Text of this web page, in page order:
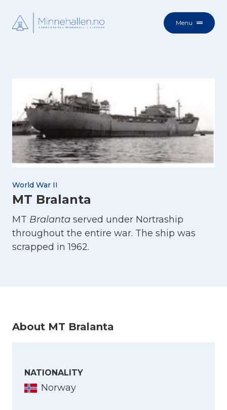
Menu
World War II
MT Bralanta
MT Bralanta served under Nortraship
throughout the entire war. The ship was
scrapped in 1962.
About MT Bralanta
NATIONALITY
Norway